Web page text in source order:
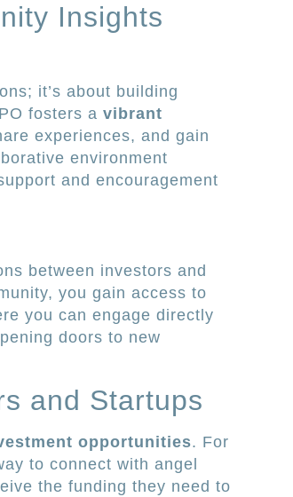
Insights
it’s about building
fosters a vibrant
experiences, and gain
environment
and encouragement
between investors and
you gain access to
you can engage directly
doors to new
and Startups
opportunities. For
to connect with angel
the funding they need to